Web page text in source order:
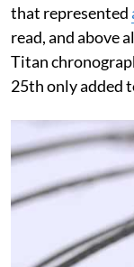
that represented
read, and above
Titan
25th only added